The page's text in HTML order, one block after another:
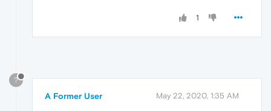
1
?
A Former User May 22, 2020, 1:35 AM